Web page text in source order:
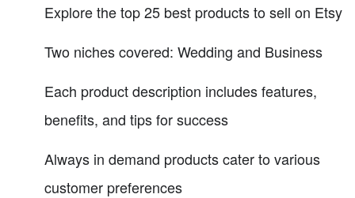
Explore the top 25 best products to sell on Etsy
Two niches covered: Wedding and Business
Each product description includes features,
benefits, and tips for success
Always in demand products cater to various
customer preferences